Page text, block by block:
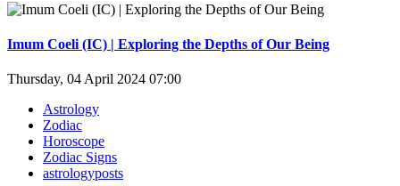
Imum Coeli (IC) | Exploring the Depths of Our Being
Thursday, 04 April 2024 07:00
Astrology
Zodiac
Horoscope
Zodiac Signs
astrologyposts